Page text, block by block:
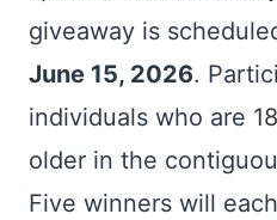
giveaway is
June 15, 2026.
individuals who are
older in the
Five winners will